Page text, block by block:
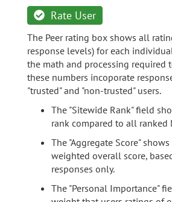
Rate User
The Peer rating box shows all
response levels) for each
the math and processing required
these numbers incoporate
"trusted" and "non-trusted" users.
The "Sitewide Rank" field
rank compared to all ranked
The "Aggregate Score"
weighted overall score,
responses only.
The "Personal Importance"